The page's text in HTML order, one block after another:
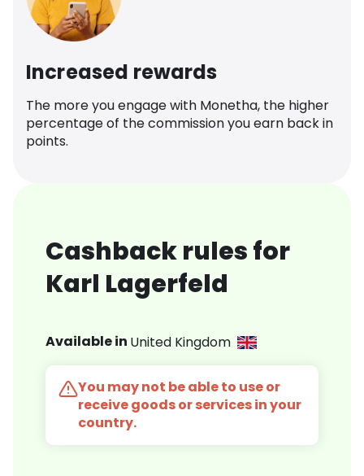
Increased rewards
The more you engage with Monetha, the higher
percentage of the commission you earn back in
points.
Cashback rules for
Karl Lagerfeld
Available in United Kingdom
You may not be able to use or
receive goods or services in your
country.